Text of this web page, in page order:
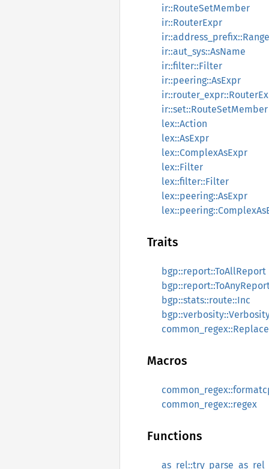
ir::RouteSetMember
ir::RouterExpr
ir::aut_sys::AsName
ir::filter::Filter
ir::peering::AsExpr
ir::set::RouteSetMember
lex::Action
lex::AsExpr
lex::ComplexAsExpr
lex::Filter
lex::filter::Filter
lex::peering::AsExpr
Traits
bgp::report::ToAllReport
bgp::stats::route::Inc
Macros
common_regex::regex
Functions
as_rel::try_parse_as_rel